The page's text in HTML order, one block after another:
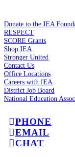
Donate to the IEA
RESPECT
SCORE Grants
Shop IEA
Stronger United
Contact Us
Office Locations
Careers with IEA
District Job Board
National Education
PHONE
EMAIL
CHAT